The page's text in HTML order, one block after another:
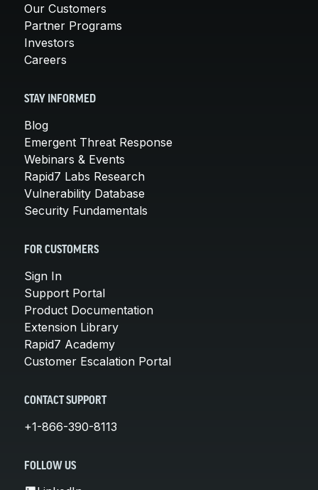
Our Customers
Partner Programs
Investors
Careers
STAY INFORMED
Blog
Emergent Threat Response
Webinars & Events
Rapid7 Labs Research
Vulnerability Database
Security Fundamentals
FOR CUSTOMERS
Sign In
Support Portal
Product Documentation
Extension Library
Rapid7 Academy
Customer Escalation Portal
CONTACT SUPPORT
+1-866-390-8113
FOLLOW US